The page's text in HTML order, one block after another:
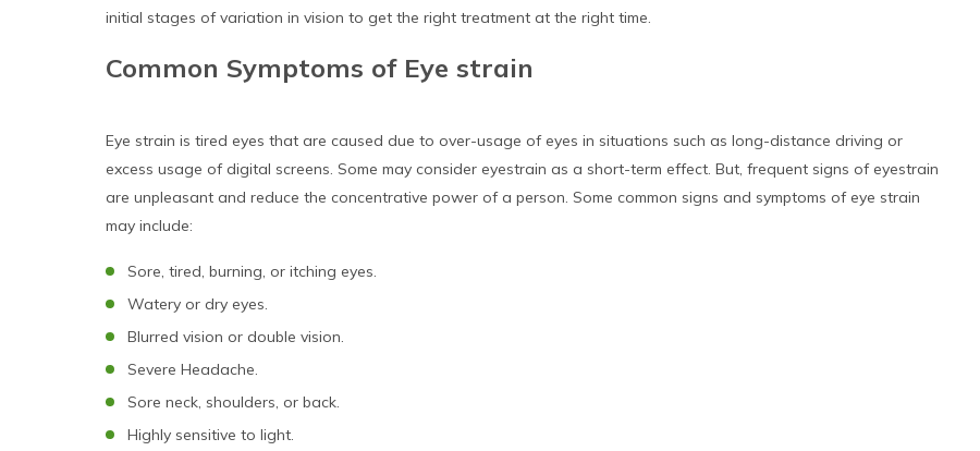
initial stages of variation in vision to get the right treatment at the right time.
Common Symptoms of Eye strain
Eye strain is tired eyes that are caused due to over-usage of eyes in situations such as long-distance driving or
excess usage of digital screens. Some may consider eyestrain as a short-term effect. But, frequent signs of eyestrain
are unpleasant and reduce the concentrative power of a person. Some common signs and symptoms of eye strain
may include:
Sore, tired, burning, or itching eyes.
Watery or dry eyes.
Blurred vision or double vision.
Severe Headache.
Sore neck, shoulders, or back.
Highly sensitive to light.